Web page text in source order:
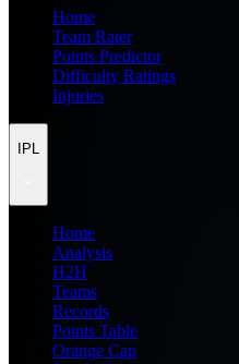
Home
Team Rater
Points Predictor
Difficulty Ratings
Injuries
IPL
Home
Analysis
H2H
Teams
Records
Points Table
Orange Cap